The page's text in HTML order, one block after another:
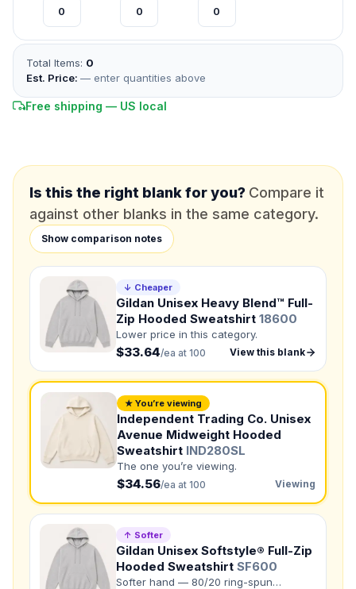
*
EMAIL*
When do you need this?
Product
Not sure? Check Products
What's the color of your product?
NUMBER OF COLORS
Front colors
Back colors
LG:
XL
Total Items: 0
Est. Price: — enter quantities above
Free shipping — US local
Is this the right blank for you? Compare it
against other blanks in the same category.
Show comparison notes
↓ Cheaper
Gildan Unisex Heavy Blend™ Full-
Zip Hooded Sweatshirt 18600
Lower price in this category.
$33.64/ea at 100 View this blank
★ You’re viewing
Independent Trading Co. Unisex
Avenue Midweight Hooded
Sweatshirt IND280SL
The one you’re viewing.
$34.56/ea at 100 Viewing
↑ Softer
Gildan Unisex Softstyle® Full-Zip
Hooded Sweatshirt SF600
Softer hand — 80/20 ring-spun